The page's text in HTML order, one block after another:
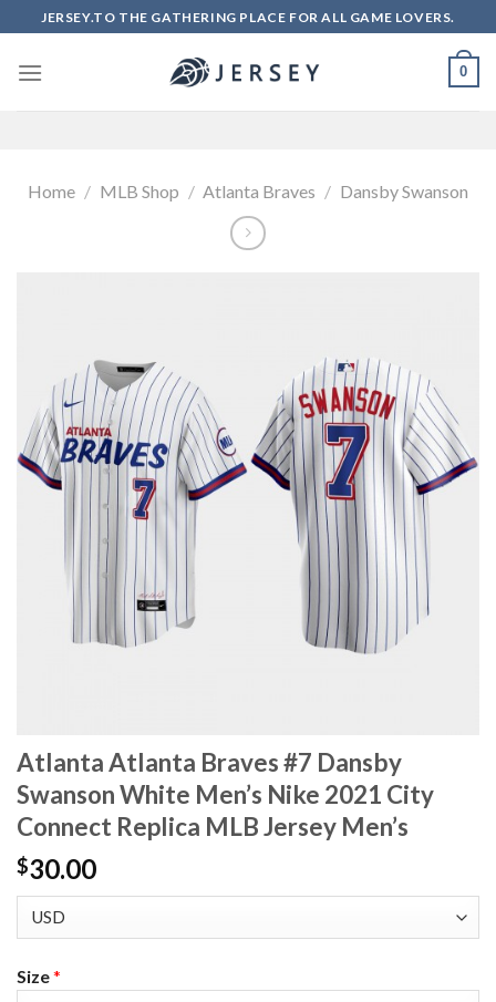
to
content
JERSEY.TO THE GATHERING PLACE FOR ALL GAME LOVERS.
0
Home / MLB Shop / Atlanta Braves / Dansby Swanson
Atlanta Atlanta Braves #7 Dansby
Swanson White Men’s Nike 2021 City
Connect Replica MLB Jersey Men’s
$30.00
Size*